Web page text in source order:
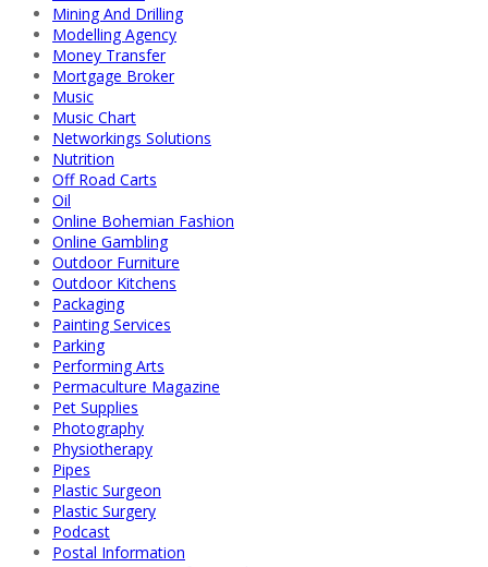
Mining And Drilling
Modelling Agency
Money Transfer
Mortgage Broker
Music
Music Chart
Networkings Solutions
Nutrition
Off Road Carts
Oil
Online Bohemian Fashion
Online Gambling
Outdoor Furniture
Outdoor Kitchens
Packaging
Painting Services
Parking
Performing Arts
Permaculture Magazine
Pet Supplies
Photography
Physiotherapy
Pipes
Plastic Surgeon
Plastic Surgery
Podcast
Postal Information